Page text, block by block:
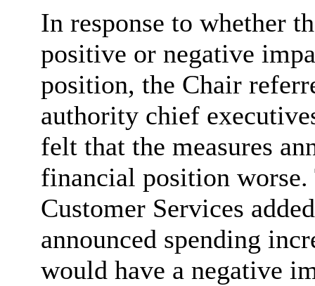
In response to whether
positive or negative
position, the Chair
authority chief
felt that the measures
financial position
Customer Services
announced spending
would have a negative